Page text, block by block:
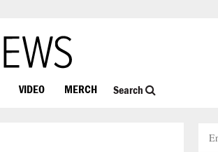
VIDEO MERCH Search